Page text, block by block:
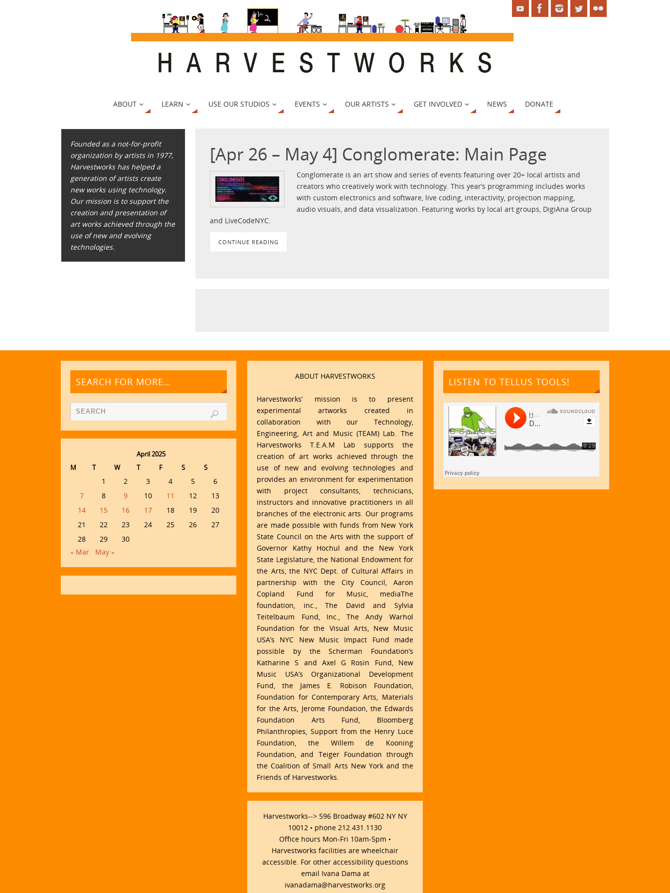
ABOUT LEARN USE OUR STUDIOS EVENTS OUR ARTISTS GET INVOLVED NEWS DONATE
[Apr 26 – May 4] Conglomerate: Main Page
Conglomerate is an art show and series of events featuring over 20+ local artists and
creators who creatively work with technology. This year’s programming includes works
with custom electronics and software, live coding, interactivity, projection mapping,
audio visuals, and data visualization. Featuring works by local art groups, DigiAna Group
and LiveCodeNYC.
CONTINUE READING
Founded as a not-for-profit
organization by artists in 1977,
Harvestworks has helped a
generation of artists create
new works using technology.
Our mission is to support the
creation and presentation of
art works achieved through the
use of new and evolving
technologies.
SEARCH FOR MORE…
April 2025
M
T W T F S S
1 2 3 4 5
6
7
8 9 10 11 12
13
14
15 16 17 18 19
20
21
22 23 24 25 26
27
28
29
30
« Mar
May »
ABOUT HARVESTWORKS
Harvestworks’ mission is to present
experimental artworks created in
collaboration with our Technology,
Engineering, Art and Music (TEAM) Lab. The
Harvestworks T.E.A.M Lab supports the
creation of art works achieved through the
use of new and evolving technologies and
provides an environment for experimentation
with project consultants, technicians,
instructors and innovative practitioners in all
branches of the electronic arts. Our programs
are made possible with funds from New York
State Council on the Arts with the support of
Governor Kathy Hochul and the New York
State Legislature, the National Endowment for
the Arts, the NYC Dept. of Cultural Affairs in
partnership with the City Council, Aaron
Copland Fund for Music, mediaThe
foundation, inc., The David and Sylvia
Teitelbaum Fund, Inc., The Andy Warhol
Foundation for the Visual Arts, New Music
USA’s NYC New Music Impact Fund made
possible by the Scherman Foundation’s
Katharine S and Axel G Rosin Fund, New
Music USA’s Organizational Development
Fund, the James E. Robison Foundation,
Foundation for Contemporary Arts, Materials
for the Arts, Jerome Foundation, the Edwards
Foundation Arts Fund, Bloomberg
Philanthropies, Support from the Henry Luce
Foundation, the Willem de Kooning
Foundation, and Teiger Foundation through
the Coalition of Small Arts New York and the
Friends of Harvestworks.
Harvestworks--> 596 Broadway #602 NY NY
10012 • phone 212.431.1130
Office hours Mon-Fri 10am-5pm •
Harvestworks facilities are wheelchair
accessible. For other accessibility questions
email Ivana Dama at
ivanadama@harvestworks.org
LISTEN TO TELLUS TOOLS!